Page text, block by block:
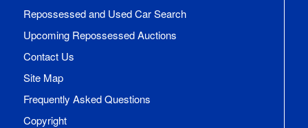
Repossessed and Used Car Search
Upcoming Repossessed Auctions
Contact Us
Site Map
Frequently Asked Questions
Copyright